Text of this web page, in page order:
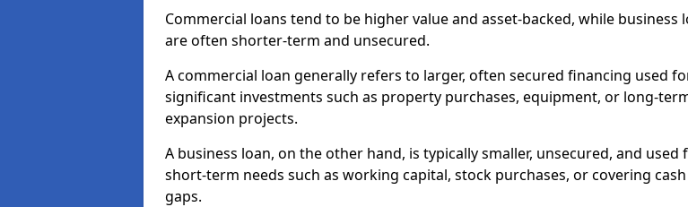
Commercial loans tend to be higher value and asset-backed, while business
are often shorter-term and unsecured.
A commercial loan generally refers to larger, often secured financing used
significant investments such as property purchases, equipment, or long-
expansion projects.
A business loan, on the other hand, is typically smaller, unsecured, and used
short-term needs such as working capital, stock purchases, or covering
gaps.